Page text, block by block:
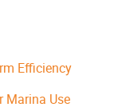
Efficiency
Marina Use